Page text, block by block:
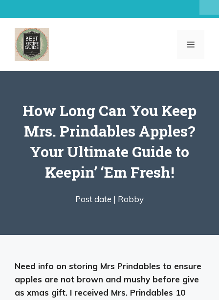
to
content
MENU
How Long Can You Keep
Mrs. Prindables Apples?
Your Ultimate Guide to
Keepin’ ‘Em Fresh!
Post date | Robby
Need info on storing Mrs Prindables to ensure
apples are not brown and mushy before give
as xmas gift. I received Mrs. Prindables 10